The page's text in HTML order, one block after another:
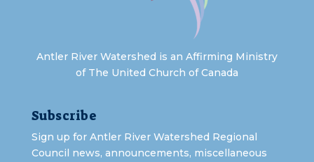
Antler River Watershed is an Affirming Ministry
of The United Church of Canada
Subscribe
Sign up for Antler River Watershed Regional
Council news, announcements, miscellaneous